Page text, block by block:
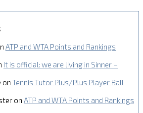
ATP and WTA Points and Rankings
It is official: we are living in Sinner –
on Tennis Tutor Plus/Plus Player Ball
on ATP and WTA Points and Rankings